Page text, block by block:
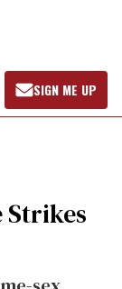
SIGN ME UP
Strikes